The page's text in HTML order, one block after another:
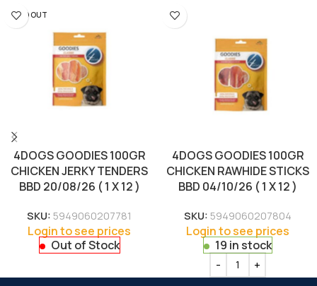
SOLD OUT
4DOGS GOODIES 100GR
CHICKEN JERKY TENDERS
BBD 20/08/26 ( 1 X 12 )
SKU: 5949060207781
Login to see prices
Out of Stock
4DOGS GOODIES 100GR
CHICKEN RAWHIDE STICKS
BBD 04/10/26 ( 1 X 12 )
SKU: 5949060207804
Login to see prices
19 in stock